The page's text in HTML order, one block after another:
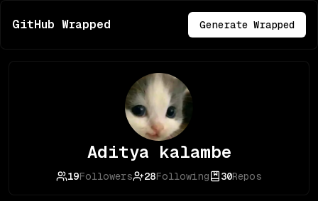
GitHub Wrapped Generate Wrapped
Aditya kalambe
19Followers 28Following 30Repos